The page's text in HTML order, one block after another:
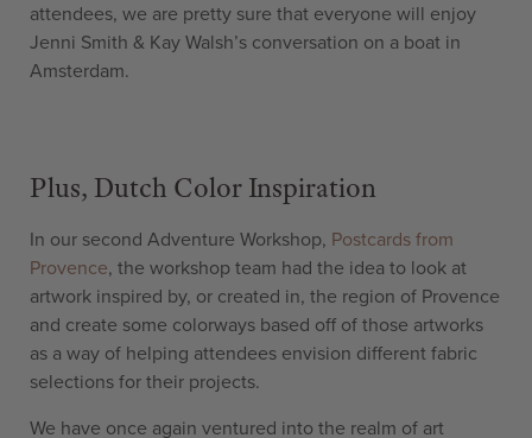
attendees, we are pretty sure that everyone will enjoy
Jenni Smith & Kay Walsh’s conversation on a boat in
Amsterdam.
Plus, Dutch Color Inspiration
In our second Adventure Workshop, Postcards from
Provence, the workshop team had the idea to look at
artwork inspired by, or created in, the region of Provence
and create some colorways based off of those artworks
as a way of helping attendees envision different fabric
selections for their projects.
We have once again ventured into the realm of art